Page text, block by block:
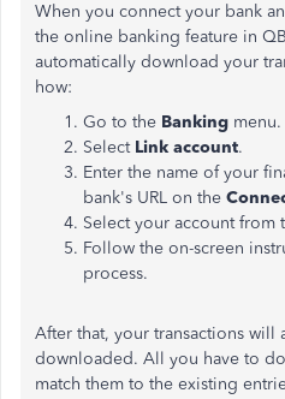
When you connect your bank
the online banking feature in
automatically download your
how:
Go to the Banking menu.
Select Link account.
Enter the name of your
bank's URL on the
Select your account from
Follow the on-screen
process.
After that, your transactions will
downloaded. All you have to
match them to the existing